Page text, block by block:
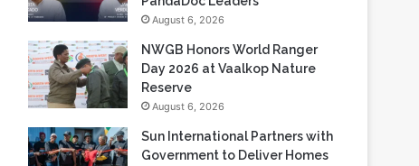
August 6, 2026
NWGB Honors World Ranger
Day 2026 at Vaalkop Nature
Reserve
August 6, 2026
Sun International Partners with
Government to Deliver Homes